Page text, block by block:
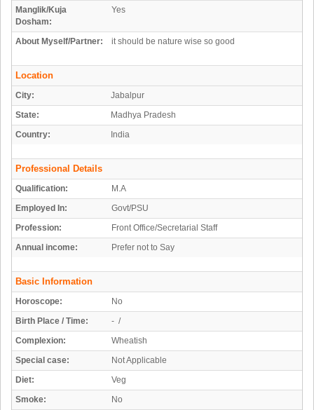
Manglik/Kuja
Dosham:
Yes
About Myself/Partner: it should be nature wise so good
Location
City:
Jabalpur
State:
Madhya Pradesh
Country:
India
Professional Details
Qualification:
M.A
Employed In:
Govt/PSU
Profession:
Front Office/Secretarial Staff
Annual income:
Prefer not to Say
Basic Information
Horoscope:
No
Birth Place / Time:
- /
Complexion:
Wheatish
Special case:
Not Applicable
Diet:
Veg
Smoke:
No